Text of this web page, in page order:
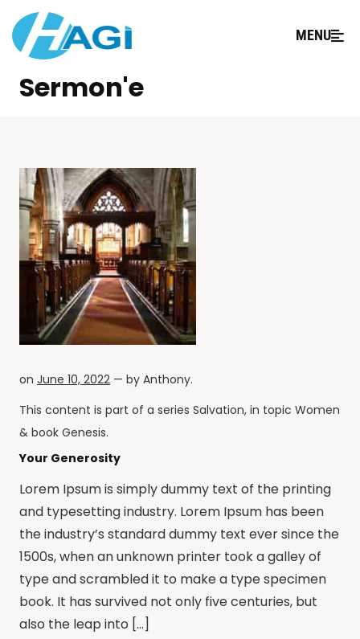
MENU
Sermon'e
on June 10, 2022 — by Anthony.
This content is part of a series Salvation, in topic Women
& book Genesis.
Your Generosity
Lorem Ipsum is simply dummy text of the printing
and typesetting industry. Lorem Ipsum has been
the industry’s standard dummy text ever since the
1500s, when an unknown printer took a galley of
type and scrambled it to make a type specimen
book. It has survived not only five centuries, but
also the leap into […]